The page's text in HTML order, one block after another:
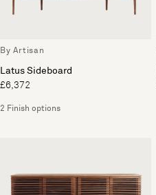
By Artisan
Latus Sideboard
£6,372
2 Finish options